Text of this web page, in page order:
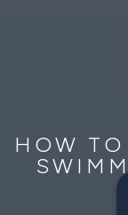
HOW TO